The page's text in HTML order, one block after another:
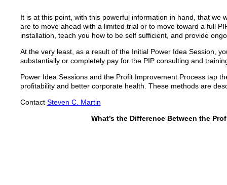
It is at this point, with this powerful information in hand, that
are to move ahead with a limited trial or to move toward a full
installation, teach you how to be self sufficient, and provide
At the very least, as a result of the Initial Power Idea Session,
substantially or completely pay for the PIP consulting and
Power Idea Sessions and the Profit Improvement Process tap
profitability and better corporate health. These methods are
Contact Steven C. Martin
What’s the Difference Between the